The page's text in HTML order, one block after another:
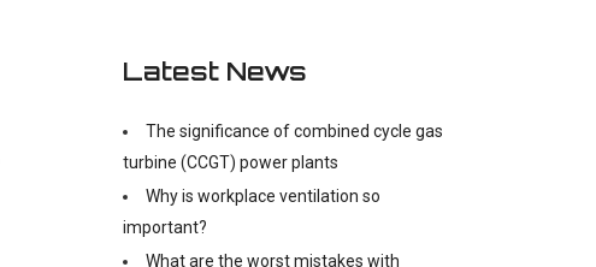
Latest News
The significance of combined cycle gas
turbine (CCGT) power plants
Why is workplace ventilation so
important?
What are the worst mistakes with